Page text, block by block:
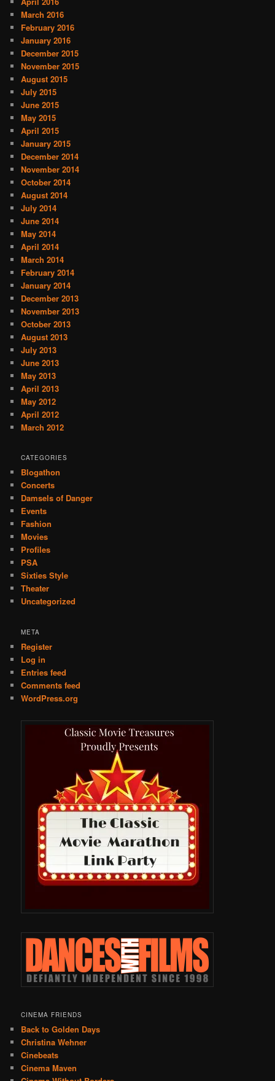
March 2016
February 2016
January 2016
December 2015
November 2015
August 2015
July 2015
June 2015
May 2015
April 2015
January 2015
December 2014
November 2014
October 2014
August 2014
July 2014
June 2014
May 2014
April 2014
March 2014
February 2014
January 2014
December 2013
November 2013
October 2013
August 2013
July 2013
June 2013
May 2013
April 2013
May 2012
April 2012
March 2012
CATEGORIES
Blogathon
Concerts
Damsels of Danger
Events
Fashion
Movies
Profiles
PSA
Sixties Style
Theater
Uncategorized
META
Register
Log in
Entries feed
Comments feed
WordPress.org
CINEMA FRIENDS
Back to Golden Days
Christina Wehner
Cinebeats
Cinema Maven